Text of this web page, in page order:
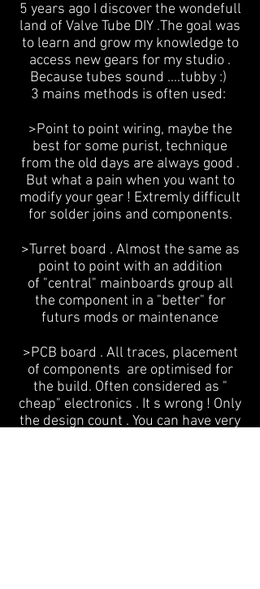
5 years ago I discover the wondefull
land of Valve Tube DIY .The goal was
to learn and grow my knowledge to
access new gears for my studio .
Because tubes sound ....tubby :)
3 mains methods is often used:
>Point to point wiring, maybe the
best for some purist, technique
from the old days are always good .
But what a pain when you want to
modify your gear ! Extremly difficult
for solder joins and components.
>Turret board . Almost the same as
point to point with an addition
of "central" mainboards group all
the component in a "better" for
futurs mods or maintenance
>PCB board . All traces, placement
of components are optimised for
the build. Often considered as "
cheap" electronics . It s wrong ! Only
the design count . You can have very